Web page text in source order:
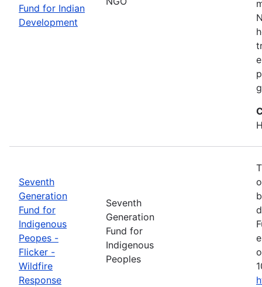
Fund for Indian
Development
Seventh
Generation
Fund for
Indigenous
Peopes -
Flicker -
Wildfire
Response
Seventh
Generation
Fund for
Indigenous
Peoples